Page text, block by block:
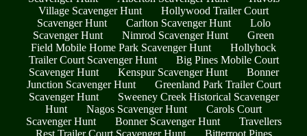
Village Scavenger Hunt
Hollywood Trailer Court
Scavenger Hunt
Carlton Scavenger Hunt
Lolo
Scavenger Hunt
Nimrod Scavenger Hunt
Green
Field Mobile Home Park Scavenger Hunt
Hollyhock
Trailer Court Scavenger Hunt
Big Pines Mobile Court
Scavenger Hunt
Kenspur Scavenger Hunt
Bonner
Junction Scavenger Hunt
Greenland Park Trailer Court
Scavenger Hunt
Sweeney Creek Historical Scavenger
Hunt
Nagos Scavenger Hunt
Carols Court
Scavenger Hunt
Bonner Scavenger Hunt
Travellers
Rest Trailer Court Scavenger Hunt
Bitterroot Pines